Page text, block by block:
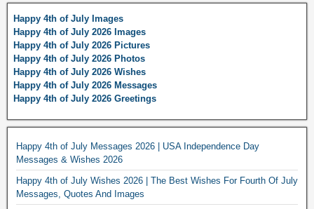
Happy 4th of July Images
Happy 4th of July 2026 Images
Happy 4th of July 2026 Pictures
Happy 4th of July 2026 Photos
Happy 4th of July 2026 Wishes
Happy 4th of July 2026 Messages
Happy 4th of July 2026 Greetings
Happy 4th of July Messages 2026 | USA Independence Day
Messages & Wishes 2026
Happy 4th of July Wishes 2026 | The Best Wishes For Fourth Of July
Messages, Quotes And Images